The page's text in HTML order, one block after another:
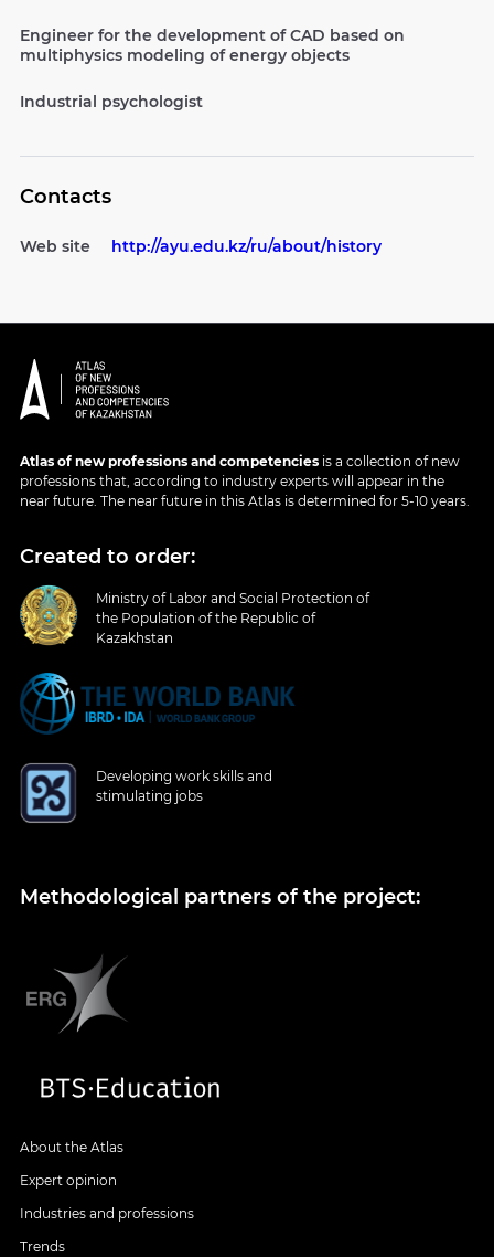
Engineer for the development of CAD based on
multiphysics modeling of energy objects
Industrial psychologist
Contacts
Web site http://ayu.edu.kz/ru/about/history
Atlas of new professions and competencies is a collection of new
professions that, according to industry experts will appear in the
near future. The near future in this Atlas is determined for 5-10 years.
Created to order:
Ministry of Labor and Social Protection of
the Population of the Republic of
Kazakhstan
Developing work skills and
stimulating jobs
Methodological partners of the project:
About the Atlas
Expert opinion
Industries and professions
Trends